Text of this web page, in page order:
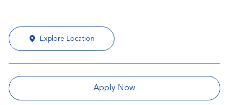
Explore Location
Apply Now